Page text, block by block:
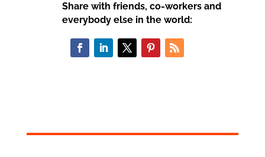
Share with friends, co-workers and
everybody else in the world: